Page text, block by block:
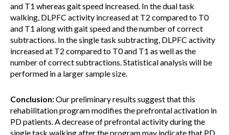
and T1 whereas gait speed increased. In the dual task
walking, DLPFC activity increased at T2 compared to T0
and T1 along with gait speed and the number of correct
subtractions. In the single task subtracting, DLPFC activity
increased at T2 compared to T0 and T1 as well as the
number of correct subtractions. Statistical analysis will be
performed in a larger sample size.
Conclusion:Our preliminary results suggest that this
rehabilitation program modifies the prefrontal activation in
PD patients. A decrease of prefrontal activity during the
single task walking after the program may indicate that PD